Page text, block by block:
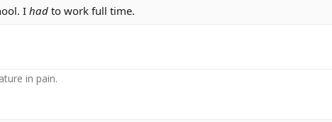
I had to work full time.
in pain.​